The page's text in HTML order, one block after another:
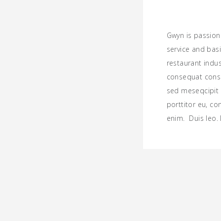
Gwyn is
service and
restaurant
consequat
sed meseqcipit
porttitor eu,
enim. Duis leo.